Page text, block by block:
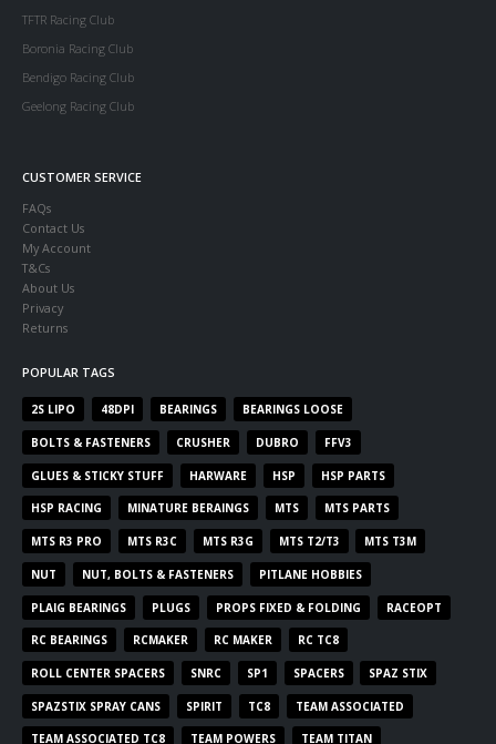
TFTR Racing Club
Boronia Racing Club
Bendigo Racing Club
Geelong Racing Club
CUSTOMER SERVICE
FAQs
Contact Us
My Account
T&Cs
About Us
Privacy
Returns
POPULAR TAGS
2S LIPO 48DPI BEARINGS BEARINGS LOOSE
BOLTS & FASTENERS CRUSHER DUBRO FFV3
GLUES & STICKY STUFF HARWARE HSP HSP PARTS
HSP RACING MINATURE BERAINGS MTS MTS PARTS
MTS R3 PRO MTS R3C MTS R3G MTS T2/T3 MTS T3M
NUT NUT, BOLTS & FASTENERS PITLANE HOBBIES
PLAIG BEARINGS PLUGS PROPS FIXED & FOLDING RACEOPT
RC BEARINGS RCMAKER RC MAKER RC TC8
ROLL CENTER SPACERS SNRC SP1 SPACERS SPAZ STIX
SPAZSTIX SPRAY CANS SPIRIT TC8 TEAM ASSOCIATED
TEAM ASSOCIATED TC8 TEAM POWERS TEAM TITAN